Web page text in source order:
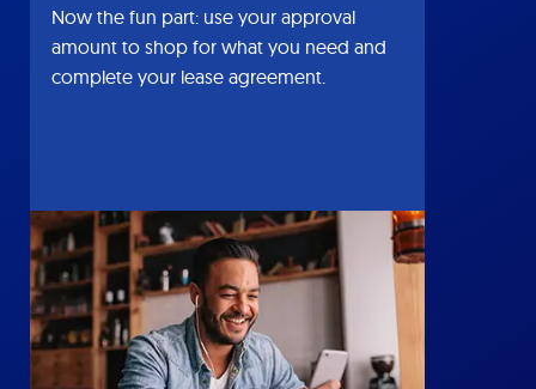
Now the fun part: use your approval
amount to shop for what you need and
complete your lease agreement.